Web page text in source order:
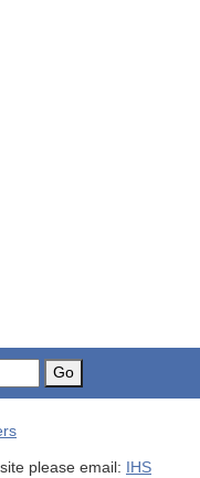
Go
please email:
IHS